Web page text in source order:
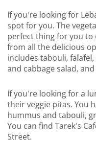
If you're looking for
spot for you. The
perfect thing for you
from all the delicious
includes tabouli,
and cabbage salad,
If you're looking for a
their veggie pitas. You
hummus and tabouli,
You can find Tarek's
Street.